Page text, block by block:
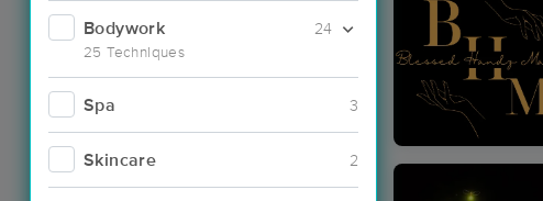
Bodywork
25 Techniques
24
Spa 3
Skincare 2